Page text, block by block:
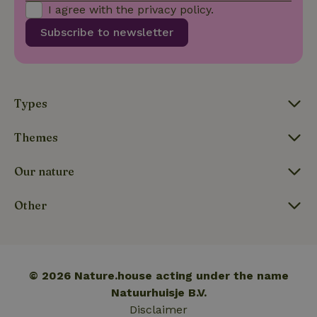
Subscribe to newsletter
I agree with the privacy policy.
Types
Themes
Our nature
Other
© 2026 Nature.house acting under the name
Natuurhuisje B.V.
Disclaimer
_nhftconstraint_translations www.nature.house
FPLC 20